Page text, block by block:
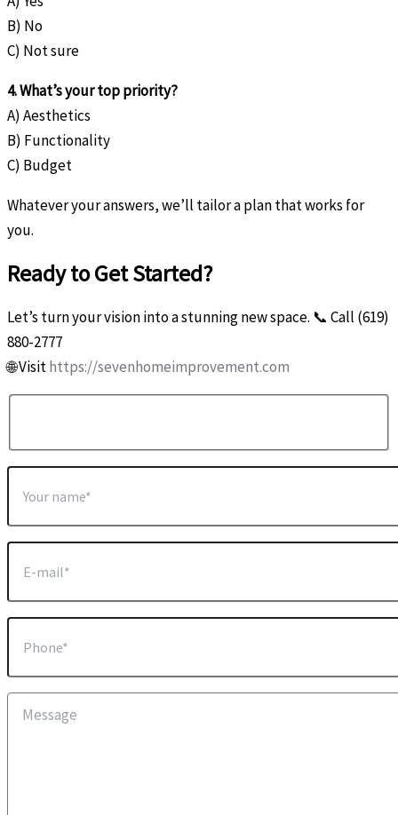
B) No
C) Not sure
4. What’s your top priority?
A) Aesthetics
B) Functionality
C) Budget
Whatever your answers, we’ll tailor a plan that works for
you.
Ready to Get Started?
Let’s turn your vision into a stunning new space. 📞 Call (619)
880-2777
🌐 Visithttps://sevenhomeimprovement.com